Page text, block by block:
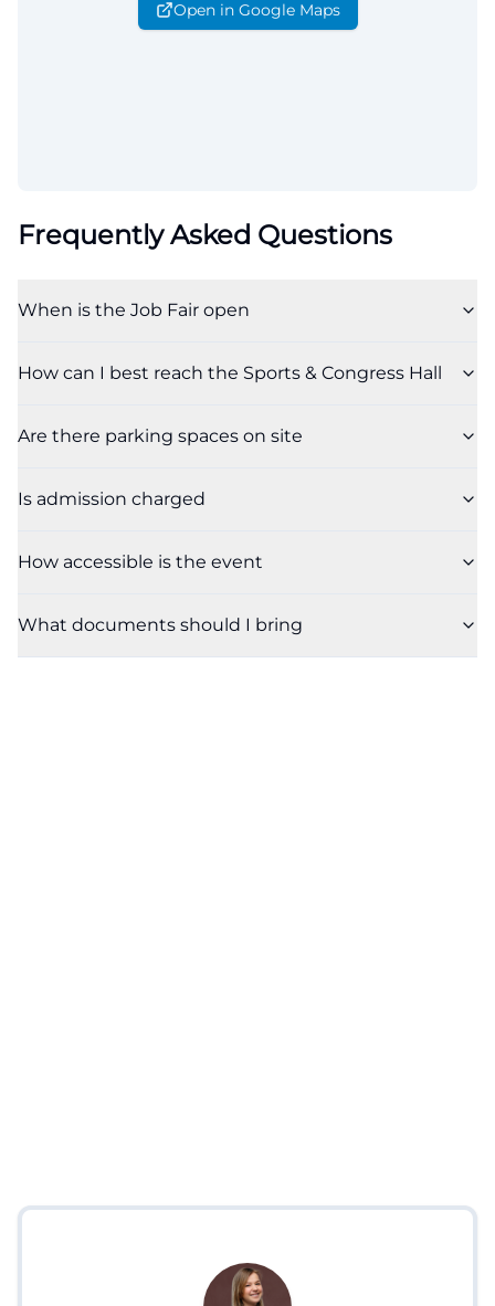
Open in Google Maps
Frequently Asked Questions
When is the Job Fair open
How can I best reach the Sports & Congress Hall
Are there parking spaces on site
Is admission charged
How accessible is the event
What documents should I bring